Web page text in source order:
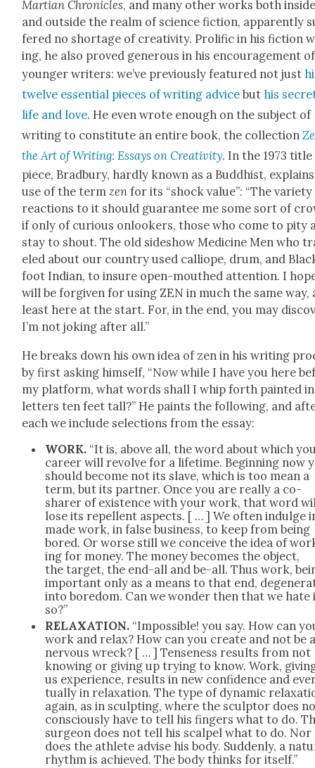
Mar­t­ian Chron­i­cles, and many oth­er works both
and out­side the realm of sci­ence fic­tion, appar­ent­ly
fered no short­age of cre­ativ­i­ty. Pro­lif­ic in his fic­tion
ing, he also proved gen­er­ous in his encour­age­ment of
younger writ­ers: we’ve pre­vi­ous­ly fea­tured not just
twelve essen­tial pieces of writ­ing advice buthis
life and love. He even wrote enough on the sub­ject of
writ­ing to con­sti­tute an entire book, the col­lec­tion
the Art of Writ­ing: Essays on Cre­ativ­i­ty. In the 1973 title
piece, Brad­bury, hard­ly known as a Bud­dhist,
use of the termzen for its “shock val­ue”: “The
reac­tions to it should guar­an­tee me some sort of
if only of curi­ous onlook­ers, those who come to pity
stay to shout. The old sideshow Med­i­cine Men who
eled about our coun­try used cal­liope, drum, and
foot Indi­an, to insure open-mouthed atten­tion. I
will be for­giv­en for using ZEN in much the same way,
least here at the start. For, in the end, you may
I’m not jok­ing after all.”
He breaks down his own idea of zen in his writ­ing
by first ask­ing him­self, “Now while I have you here
my plat­form, what words shall I whip forth paint­ed
let­ters ten feet tall?” He paints the fol­low­ing, and
each we include selec­tions from the essay:
WORK. “It is, above all, the word about which
career will revolve for a life­time. Begin­ning now
should become not its slave, which is too mean a
term, but its part­ner. Once you are real­ly a co-
shar­er of exis­tence with your work, that word
lose its repel­lent aspects. [ … ] We often indulge
made work, in false busi­ness, to keep from being
bored. Or worse still we con­ceive the idea of
ing for mon­ey. The mon­ey becomes the object,
the tar­get, the end-all and be-all. Thus work,
impor­tant only as a means to that end,
into bore­dom. Can we won­der then that we hate
so?”
RELAXATION. “Impos­si­ble! you say. How can
work and relax? How can you cre­ate and not be
ner­vous wreck? [ … ] Tense­ness results from not
know­ing or giv­ing up try­ing to know. Work,
us expe­ri­ence, results in new con­fi­dence and
tu­al­ly in relax­ation. The type of dynam­ic
again, as in sculpt­ing, where the sculp­tor does
con­scious­ly have to tell his fin­gers what to do.
sur­geon does not tell his scalpel what to do. Nor
does the ath­lete advise his body. Sud­den­ly, a
rhythm is achieved. The body thinks for itself.”